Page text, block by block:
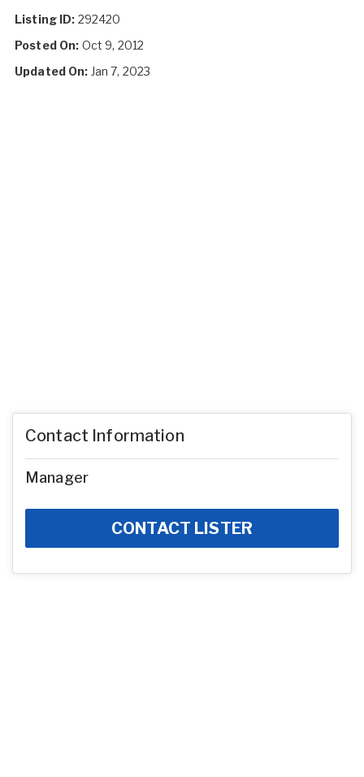
Listing ID: 292420
Posted On: Oct 9, 2012
Updated On: Jan 7, 2023
Contact Information
Manager
CONTACT LISTER